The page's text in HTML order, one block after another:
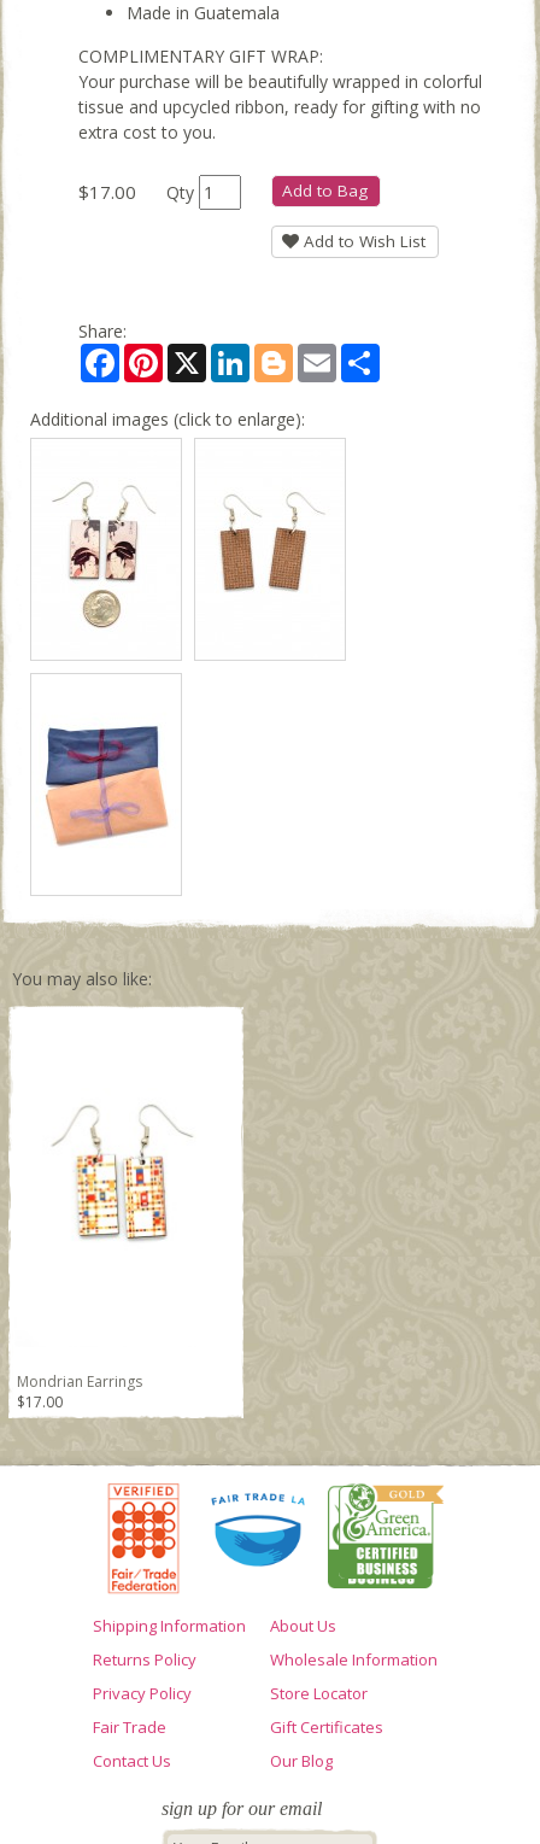
Made in Guatemala
COMPLIMENTARY GIFT WRAP:
Your purchase will be beautifully wrapped in colorful
tissue and upcycled ribbon, ready for gifting with no
extra cost to you.
$17.00 Qty Add to Bag
Add to Wish List
Share:
FacebookPinterest
X LinkedInBloggerEmail
Additional images (click to enlarge):
You may also like:
Mondrian Earrings
$17.00
Shipping Information
Returns Policy
Privacy Policy
Fair Trade
Contact Us
About Us
Wholesale Information
Store Locator
Gift Certificates
Our Blog
sign up for our email